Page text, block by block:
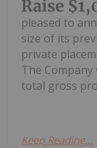
Raise
pleased to
size of its
private
The
total gross
Keep Reading...